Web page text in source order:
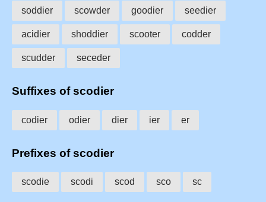
soddier scowder goodier seedier
acidier shoddier scooter codder
scudder seceder
Suffixes of scodier
codier odier dier ier er
Prefixes of scodier
scodie scodi scod sco sc